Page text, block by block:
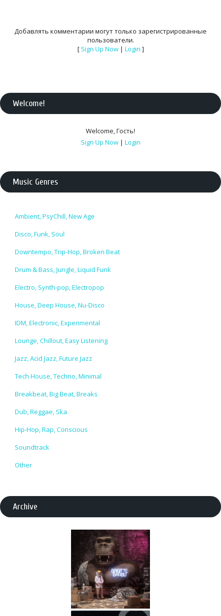
Добавлять комментарии могут только зарегистрированные
пользователи.
[ Sign Up Now| Login ]
Welcome!
Welcome,Гость!
Sign Up Now | Login
Music Genres
Ambient, PsyChill, New Age
Disco, Funk, Soul
Downtempo, Trip-Hop, Broken Beat
Drum & Bass, Jungle, Liquid Funk
Electro, Synth-pop, Electropop
House, Deep House, Nu-Disco
IDM, Electronic, Experimental
Lounge, Chillout, Easy Listening
Jazz, Acid Jazz, Future Jazz
Tech House, Techno, Minimal
Breakbeat, Big Beat, Breaks
Dub, Reggae, Ska
Hip-Hop, Rap, Conscious
Soundtrack
Other
Archive